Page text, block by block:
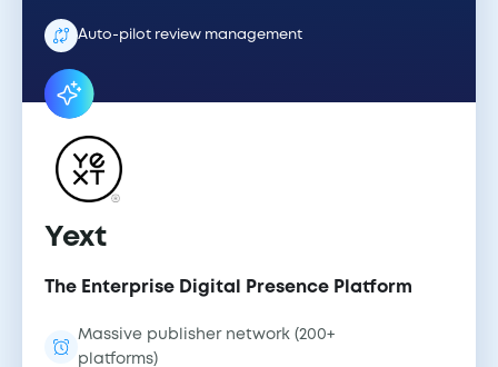
Auto-pilot review management
Yext
The Enterprise Digital Presence Platform
Massive publisher network (200+
platforms)